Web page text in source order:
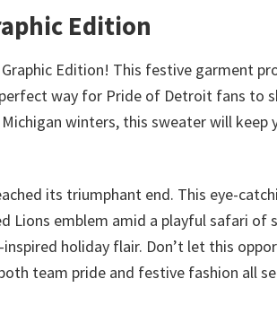
Edition
Edition! This festive garment
way for Pride of Detroit fans to
winters, this sweater will keep
its triumphant end. This eye-
emblem amid a playful safari of
holiday flair. Don’t let this
team pride and festive fashion all